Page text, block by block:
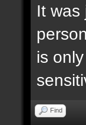
It was
is
Find